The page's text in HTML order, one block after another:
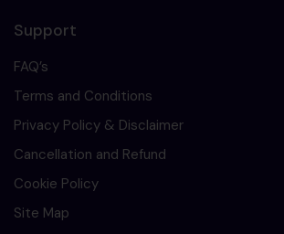
Support
FAQ’s
Terms and Conditions
Privacy Policy & Disclaimer
Cancellation and Refund
Cookie Policy
Site Map